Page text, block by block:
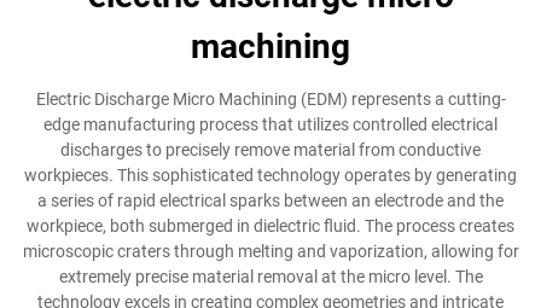
machining
Electric Discharge Micro Machining (EDM) represents a cutting-
edge manufacturing process that utilizes controlled electrical
discharges to precisely remove material from conductive
workpieces. This sophisticated technology operates by generating
a series of rapid electrical sparks between an electrode and the
workpiece, both submerged in dielectric fluid. The process creates
microscopic craters through melting and vaporization, allowing for
extremely precise material removal at the micro level. The
technology excels in creating complex geometries and intricate